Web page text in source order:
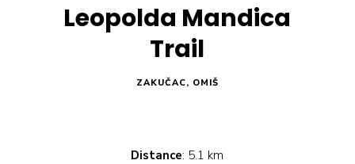
Leopolda Mandica
Trail
ZAKUČAC, OMIŠ
Distance: 5.1 km